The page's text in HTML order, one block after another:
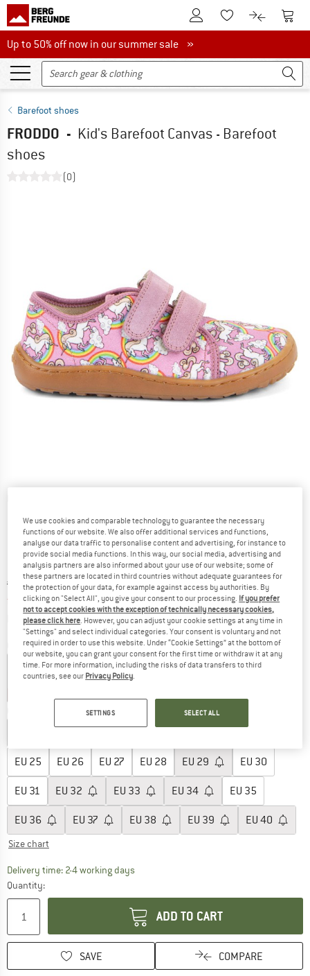
To Customer Account
To Wishlist.To product
To
Up to 50% off now in our summer sale
Up to 50% off now in our summer sale »
Barefoot shoes
FRODDO - Kid's Barefoot Canvas - Barefoot
shoes
(0)
Original price :
€ 45,95
Price:
from€34,46 incl. VAT
plus Shipping costsInfo on shipping costs. Opens an information box
Colour:White / Pink
EU 25 EU 26 EU 27 EU 28 EU 29 EU 30
EU 31 EU 32 EU 33 EU 34 EU 35
EU 36 EU 37 EU 38 EU 39 EU 40
Size chart
Delivery time: 2-4 working daysThe link opens an information box which
Quantity:
ADD TO CART
SAVE COMPARE
We use cookies and comparable technology to guarantee the necessary
functions of our website. We also offer additional services and functions,
analyse our data traffic to personalise content and advertising, for instance to
provide social media functions. In this way, our social media, advertising and
analysis partners are also informed about your use of our website; some of
these partners are located in third countries without adequate guarantees for
the protection of your data, for example against access by authorities. By
clicking on "Select All", you give your consent to our processing. If you prefer
not to accept cookies with the exception of technically necessary cookies,
please click here. However, you can adjust your cookie settings at any time in
"Settings" and select individual categories. Your consent is voluntary and not
required in order to use this website. Under “Cookie Settings” at the bottom of
our website, you can grant your consent for the first time or withdraw it at any
time. For more information, including the risks of data transfers to third
countries, see our Privacy Policy.
SETTINGS SELECT ALL